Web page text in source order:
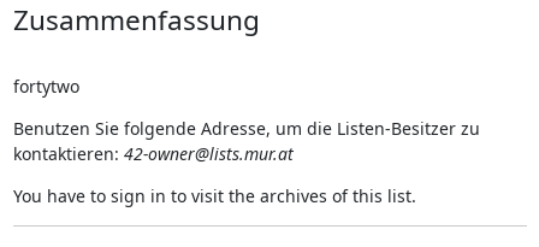
Zusammenfassung
fortytwo
Benutzen Sie folgende Adresse, um die Listen-Besitzer zu
kontaktieren: 42-owner@lists.mur.at
You have to sign in to visit the archives of this list.